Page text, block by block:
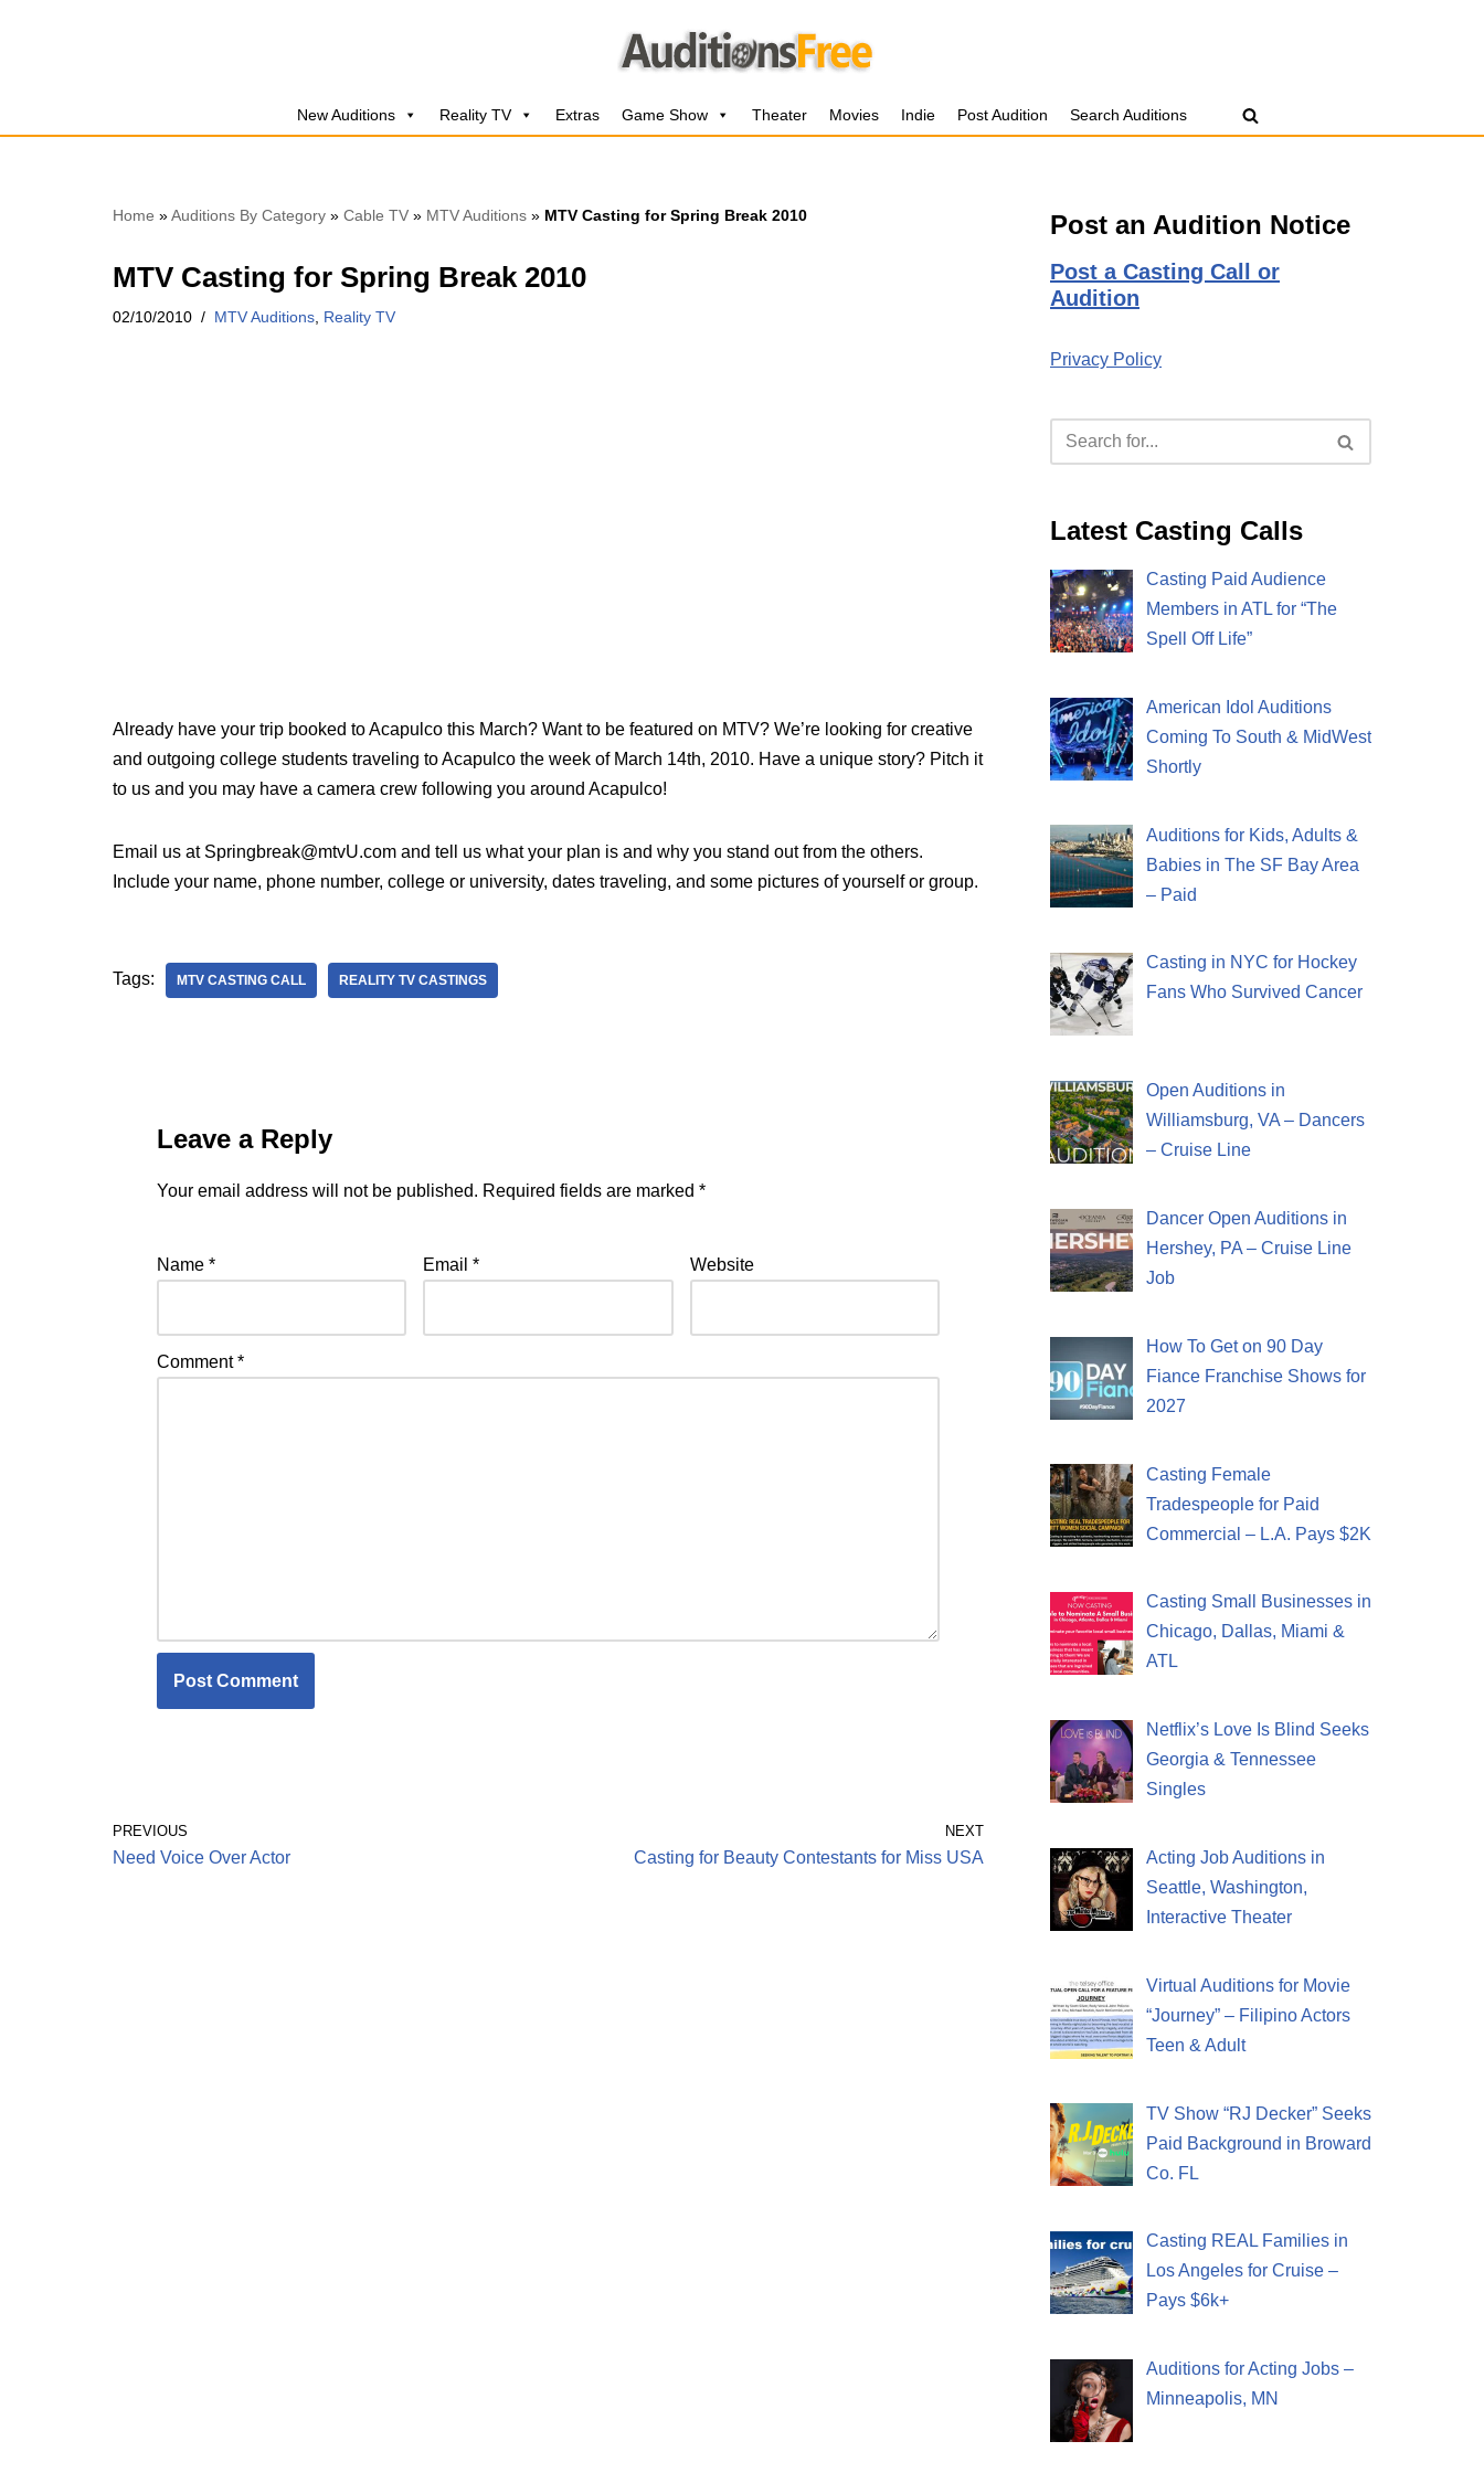
New Auditions Reality TV Extras Game Show Theater Movies Indie Post Audition Search Auditions
Home »Auditions By Category » Cable TV » MTV Auditions » MTV Casting for Spring Break 2010
MTV Casting for Spring Break 2010
02/10/2010 MTV Auditions Reality TV
Already have your trip booked to Acapulco this March? Want to be featured on MTV? We’re looking for creative
and outgoing college students traveling to Acapulco the week of March 14th, 2010. Have a unique story? Pitch it
to us and you may have a camera crew following you around Acapulco!
Email us at Springbreak@mtvU.com and tell us what your plan is and why you stand out from the others.
Include your name, phone number, college or university, dates traveling, and some pictures of yourself or group.
Tags: MTV CASTING CALL REALITY TV CASTINGS
Leave a Reply
Your email address will not be published. Required fields are marked *
Name * Email* Website
Comment*
PREVIOUS
Need Voice Over Actor
NEXT
Casting for Beauty Contestants for Miss USA
Post an Audition Notice
Post a Casting Call or
Audition
Privacy Policy
Latest Casting Calls
Casting Paid Audience
Members in ATL for “The
Spell Off Life”
American Idol Auditions
Coming To South & MidWest
Shortly
Auditions for Kids, Adults &
Babies in The SF Bay Area
– Paid
Casting in NYC for Hockey
Fans Who Survived Cancer
Open Auditions in
Williamsburg, VA – Dancers
– Cruise Line
Dancer Open Auditions in
Hershey, PA – Cruise Line
Job
How To Get on 90 Day
Fiance Franchise Shows for
2027
Casting Female
Tradespeople for Paid
Commercial – L.A. Pays $2K
Casting Small Businesses in
Chicago, Dallas, Miami &
ATL
Netflix’s Love Is Blind Seeks
Georgia & Tennessee
Singles
Acting Job Auditions in
Seattle, Washington,
Interactive Theater
Virtual Auditions for Movie
“Journey” – Filipino Actors
Teen & Adult
TV Show “RJ Decker” Seeks
Paid Background in Broward
Co. FL
Casting REAL Families in
Los Angeles for Cruise –
Pays $6k+
Auditions for Acting Jobs –
Minneapolis, MN